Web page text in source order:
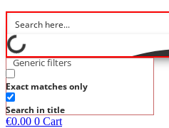
Generic filters
Exact matches only
Search in title
€0.00 0 Cart